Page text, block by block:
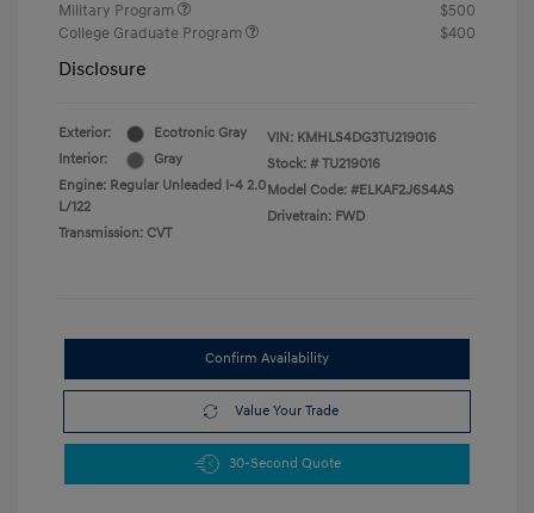
Military Program
$500
College Graduate Program
$400
Disclosure
Exterior:
Ecotronic Gray
Interior:
Gray
Engine: Regular Unleaded I-4 2.0
L/122
Transmission: CVT
VIN: KMHLS4DG3TU219016
Stock: # TU219016
Model Code: #ELKAF2J6S4AS
Drivetrain: FWD
Confirm Availability
Value Your Trade
30-Second Quote